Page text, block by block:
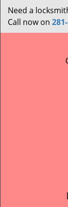
Need a
Call now on